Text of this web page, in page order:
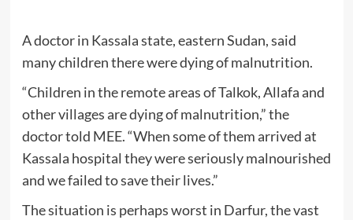
A doctor in Kassala state, eastern Sudan, said
many children there were dying of malnutrition.
“Children in the remote areas of Talkok, Allafa and
other villages are dying of malnutrition,” the
doctor told MEE. “When some of them arrived at
Kassala hospital they were seriously malnourished
and we failed to save their lives.”
The situation is perhaps worst in Darfur, the vast